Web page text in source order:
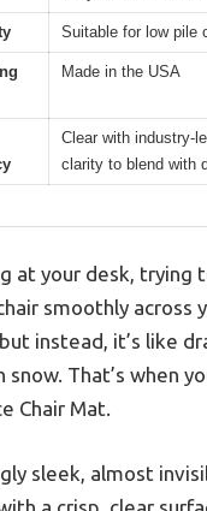
Suitable for low pile
Made in the USA
Clear with industry-
clarity to blend with
at your desk, trying
smoothly across
instead, it’s like
snow. That’s when
Chair Mat.
sleek, almost